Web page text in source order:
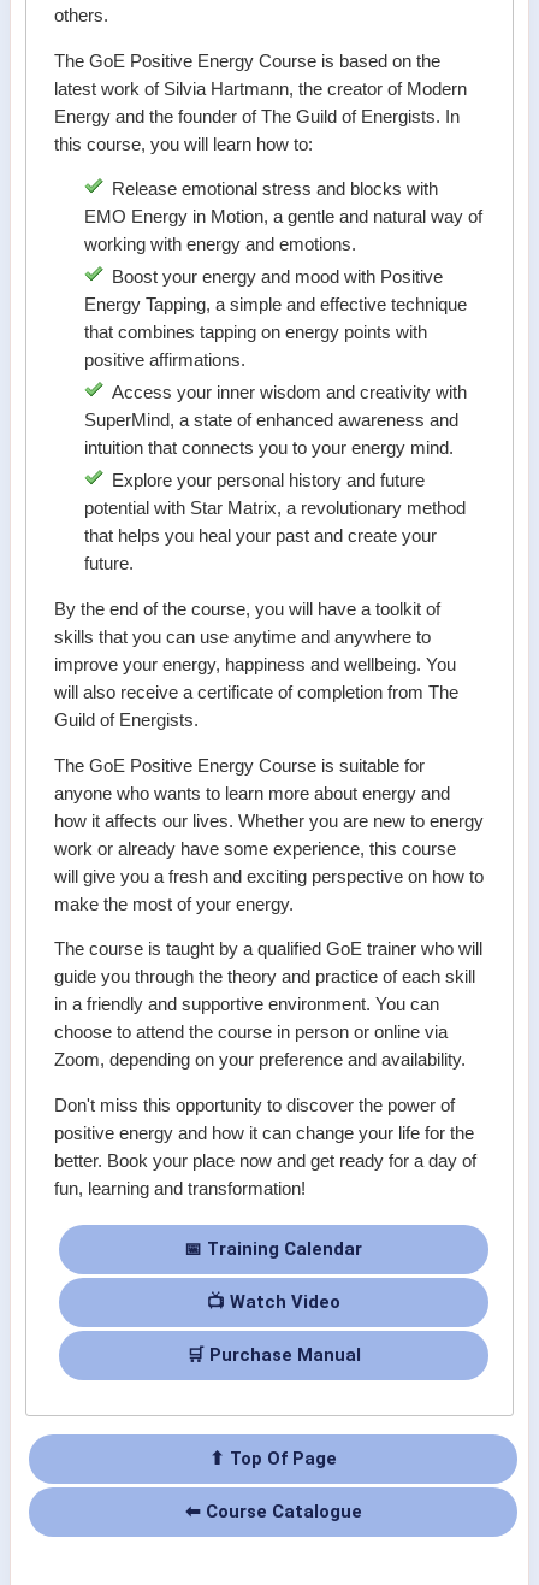
others.
The GoE Positive Energy Course is based on the
latest work of Silvia Hartmann, the creator of Modern
Energy and the founder of The Guild of Energists. In
this course, you will learn how to:
Release emotional stress and blocks with
EMO Energy in Motion, a gentle and natural way of
working with energy and emotions.
Boost your energy and mood with Positive
Energy Tapping, a simple and effective technique
that combines tapping on energy points with
positive affirmations.
Access your inner wisdom and creativity with
SuperMind, a state of enhanced awareness and
intuition that connects you to your energy mind.
Explore your personal history and future
potential with Star Matrix, a revolutionary method
that helps you heal your past and create your
future.
By the end of the course, you will have a toolkit of
skills that you can use anytime and anywhere to
improve your energy, happiness and wellbeing. You
will also receive a certificate of completion from The
Guild of Energists.
The GoE Positive Energy Course is suitable for
anyone who wants to learn more about energy and
how it affects our lives. Whether you are new to energy
work or already have some experience, this course
will give you a fresh and exciting perspective on how to
make the most of your energy.
The course is taught by a qualified GoE trainer who will
guide you through the theory and practice of each skill
in a friendly and supportive environment. You can
choose to attend the course in person or online via
Zoom, depending on your preference and availability.
Don't miss this opportunity to discover the power of
positive energy and how it can change your life for the
better. Book your place now and get ready for a day of
fun, learning and transformation!
📅 Training Calendar
📺 Watch Video
🛒 Purchase Manual
⬆ Top Of Page
⬅ Course Catalogue